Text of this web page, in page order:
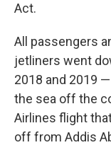
Act.
All passengers
jetliners went
2018 and 2019
the sea off the
Airlines flight
off from Addis